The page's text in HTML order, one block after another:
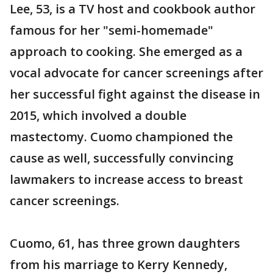
Lee, 53, is a TV host and cookbook author
famous for her "semi-homemade"
approach to cooking. She emerged as a
vocal advocate for cancer screenings after
her successful fight against the disease in
2015, which involved a double
mastectomy. Cuomo championed the
cause as well, successfully convincing
lawmakers to increase access to breast
cancer screenings.
Cuomo, 61, has three grown daughters
from his marriage to Kerry Kennedy,